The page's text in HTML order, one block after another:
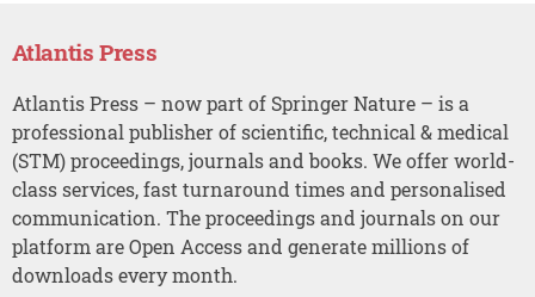
Atlantis Press
Atlantis Press – now part of Springer Nature – is a
professional publisher of scientific, technical & medical
(STM) proceedings, journals and books. We offer world-
class services, fast turnaround times and personalised
communication. The proceedings and journals on our
platform are Open Access and generate millions of
downloads every month.